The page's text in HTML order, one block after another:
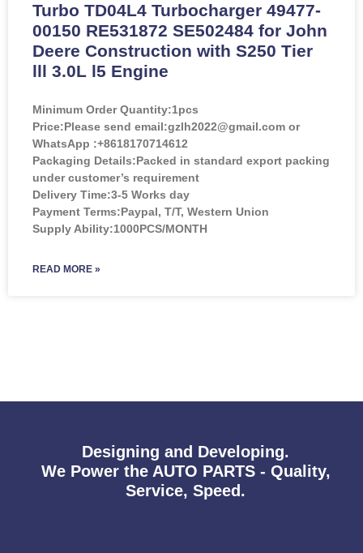
Turbo TD04L4 Turbocharger 49477-
00150 RE531872 SE502484 for John
Deere Construction with S250 Tier
lll 3.0L l5 Engine
Minimum Order Quantity:1pcs
Price:Please send email:gzlh2022@gmail.com or
WhatsApp :+8618170714612
Packaging Details:Packed in standard export packing
under customer’s requirement
Delivery Time:3-5 Works day
Payment Terms:Paypal, T/T, Western Union
Supply Ability:1000PCS/MONTH
READ MORE »
Designing and Developing.
We Power the AUTO PARTS - Quality,
Service, Speed.